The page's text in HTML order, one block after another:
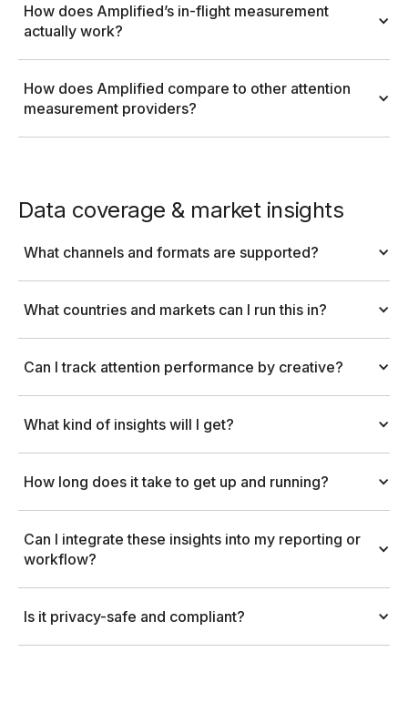
How does Amplified’s in-flight measurement
actually work?
How does Amplified compare to other attention
measurement providers?
Data coverage & market insights
What channels and formats are supported?
What countries and markets can I run this in?
Can I track attention performance by creative?
What kind of insights will I get?
How long does it take to get up and running?
Can I integrate these insights into my reporting or
workflow?
Is it privacy-safe and compliant?